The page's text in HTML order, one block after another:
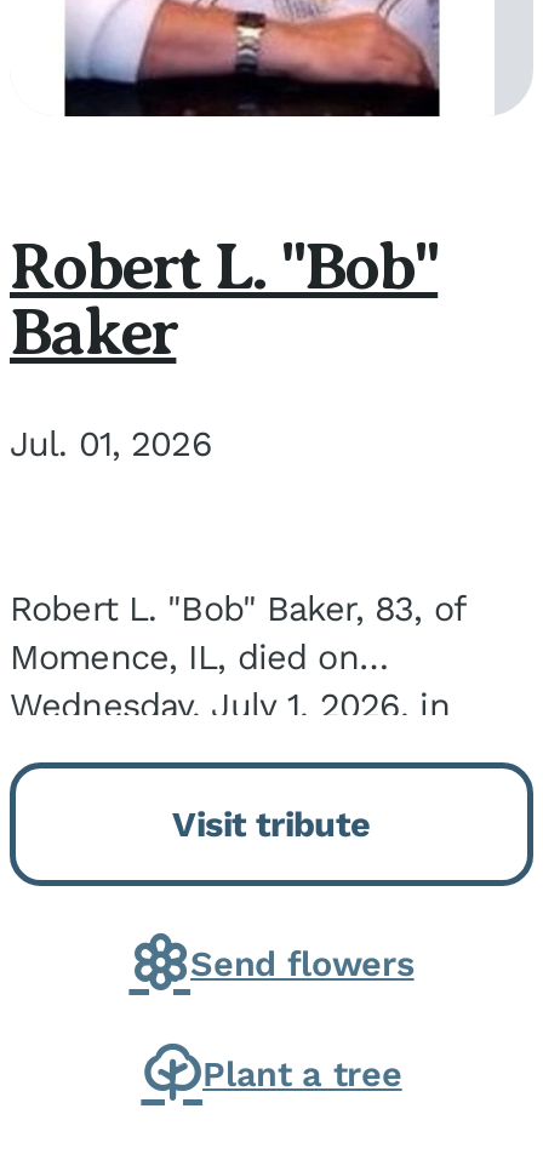
Robert L. "Bob"
Baker
Jul. 01, 2026
Robert L. "Bob" Baker, 83, of
Momence, IL, died on
Wednesday, July 1, 2026, in
Onarga, IL. He was born on
March 22, 1943, in Chicago, IL,
the son of Charles J. and Eileen
Fawver Baker. He is...
Visit tribute
Send flowers
Plant a tree